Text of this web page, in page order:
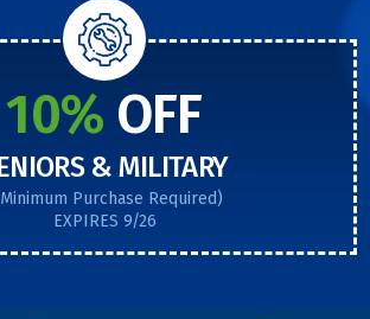
10% OFF
& MILITARY
Purchase Required)
EXPIRES 9/26